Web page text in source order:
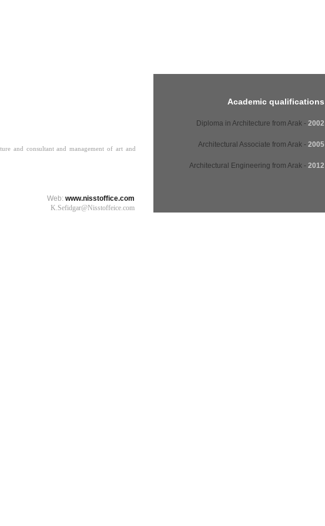
and consultant and management of art and
Academic qualifications
2002
- Diploma in Architecture from Arak
2005
- Architectural Associate from Arak
2012
- Architectural Engineering from Arak
Web: www.nisstoffice.com
K.Sefidgar@Nisstoffeice.com​​​​​​​